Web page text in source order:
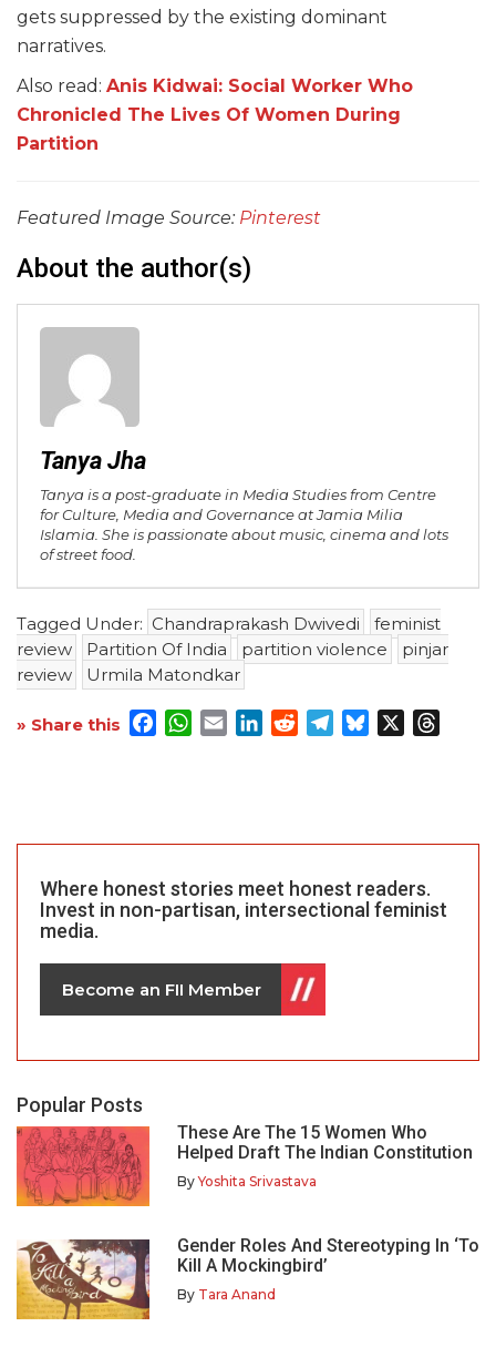
gets suppressed by the existing dominant
narratives.
Also read: Anis Kidwai: Social Worker Who
Chronicled The Lives Of Women During
Partition
Featured Image Source: Pinterest
About the author(s)
Tanya Jha
Tanya is a post-graduate in Media Studies from Centre
for Culture, Media and Governance at Jamia Milia
Islamia. She is passionate about music, cinema and lots
of street food.
Tagged Under: Chandraprakash Dwivedi
feminist
review
Partition Of India partition violence
pinjar
review
Urmila Matondkar
» Share this Facebook
WhatsApp
EmailLinkedInRedditTelegram
Bluesky
Where honest stories meet honest readers.
Invest in non-partisan, intersectional feminist
media.
Become an FII Member
Popular Posts
These Are The 15 Women Who
Helped Draft The Indian Constitution
ByYoshita Srivastava
Gender Roles And Stereotyping In ‘To
Kill A Mockingbird’
By Tara Anand